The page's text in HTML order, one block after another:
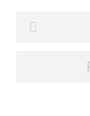
Post